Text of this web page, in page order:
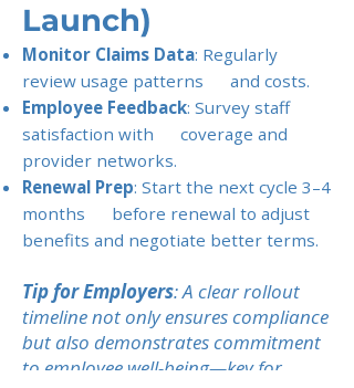
Launch)
Monitor Claims Data: Regularly
review usage patterns and costs.
Employee Feedback: Survey staff
satisfaction with coverage and
provider networks.
Renewal Prep: Start the next cycle 3–4
months before renewal to adjust
benefits and negotiate better terms.
Tip for Employers: A clear rollout
timeline not only ensures compliance
but also demonstrates commitment
to employee well-being—key for